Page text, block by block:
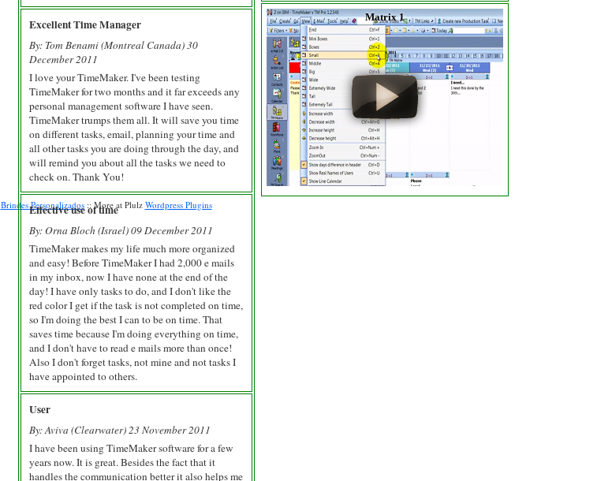
Excellent Time Manager
By: Tom Benami (Montreal Canada) 30
December 2011
I love your TimeMaker. I've been testing
TimeMaker for two months and it far exceeds any
personal management software I have seen.
TimeMaker trumps them all. It will save you time
on different tasks, email, planning your time and
all other tasks you are doing through the day, and
will remind you about all the tasks we need to
check on. Thank You!
Effective use of time
By: Orna Bloch (Israel) 09 December 2011
TimeMaker makes my life much more organized
and easy! Before TimeMaker I had 2,000 e mails
in my inbox, now I have none at the end of the
day! I have only tasks to do, and I don't like the
red color I get if the task is not completed on time,
so I'm doing the best I can to be on time. That
saves time because I'm doing everything on time,
and I don't have to read e mails more than once!
Also I don't forget tasks, not mine and not tasks I
have appointed to others.
User
By: Aviva (Clearwater) 23 November 2011
I have been using TimeMaker software for a few
years now. It is great. Besides the fact that it
handles the communication better it also helps me
Matrix 1
Brindes Personalizados:: More at Plulz Wordpress Plugins